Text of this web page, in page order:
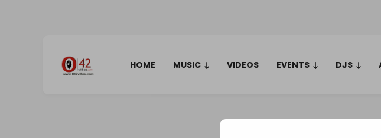
HOME MUSIC VIDEOS EVENTS DJS